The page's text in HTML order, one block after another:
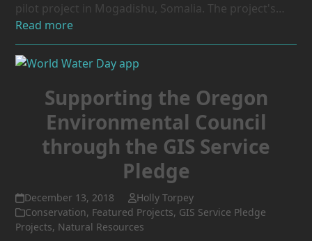
pilot project in Mogadishu, Somalia. The project's…
Read more
Supporting the Oregon
Environmental Council
through the GIS Service
Pledge
December 13, 2018
Holly Torpey
Conservation, Featured Projects, GIS Service Pledge
Projects, Natural Resources